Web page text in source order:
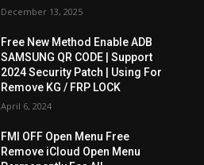
December 13, 2025
Free New Method Enable ADB
SAMSUNG QR CODE | Support
2024 Security Patch | Using For
Remove KG / FRP LOCK
April 6, 2024
FMI OFF Open Menu Free
Remove iCloud Open Menu